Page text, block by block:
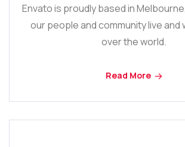
Envato is proudly based in
our people and community live and
over the world.
Read More